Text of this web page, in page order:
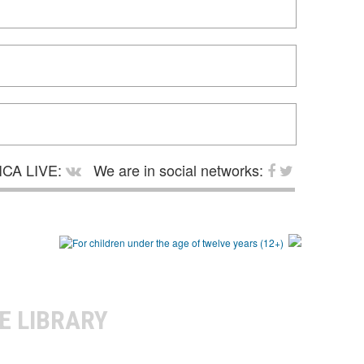
LIVE:
We are in social networks:
LIBRARY